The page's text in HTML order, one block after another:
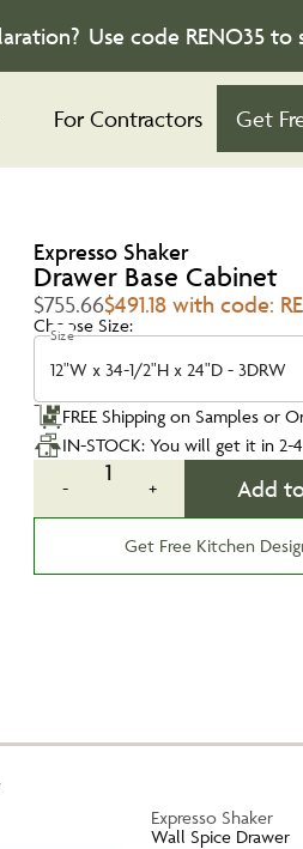
Use code RENO35 to
For Contractors Get
Expresso Shaker
Drawer Base Cabinet
$755.66$491.18 with code:
Choose Size:
Size
12"W x 34-1/2"H x 24"D - 3DRW
FREE Shipping on Samples or
IN-STOCK: You will get it in 2-
-
1
+ Add
Get Free Kitchen
Expresso Shaker
Wall Spice Drawer